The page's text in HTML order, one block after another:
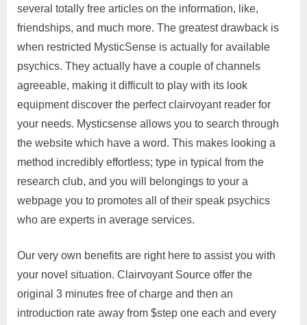
several totally free articles on the information, like,
friendships, and much more. The greatest drawback is
when restricted MysticSense is actually for available
psychics. They actually have a couple of channels
agreeable, making it difficult to play with its look
equipment discover the perfect clairvoyant reader for
your needs. Mysticsense allows you to search through
the website which have a word. This makes looking a
method incredibly effortless; type in typical from the
research club, and you will belongings to your a
webpage you to promotes all of their speak psychics
who are experts in average services.
Our very own benefits are right here to assist you with
your novel situation. Clairvoyant Source offer the
original 3 minutes free of charge and then an
introduction rate away from $step one each and every